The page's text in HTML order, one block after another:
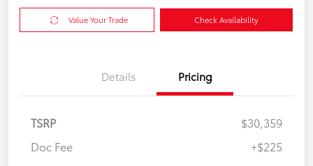
Value Your Trade Check Availability
Details Pricing
TSRP
$30,359
Doc Fee
+$225